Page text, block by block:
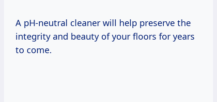
A pH-neutral cleaner will help preserve the
integrity and beauty of your floors for years
to come.